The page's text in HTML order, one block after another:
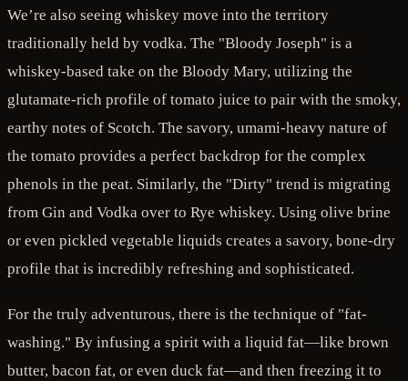
We’re also seeing whiskey move into the territory
traditionally held by vodka. The "Bloody Joseph" is a
whiskey-based take on the Bloody Mary, utilizing the
glutamate-rich profile of tomato juice to pair with the smoky,
earthy notes of Scotch. The savory, umami-heavy nature of
the tomato provides a perfect backdrop for the complex
phenols in the peat. Similarly, the "Dirty" trend is migrating
from Gin and Vodka over to Rye whiskey. Using olive brine
or even pickled vegetable liquids creates a savory, bone-dry
profile that is incredibly refreshing and sophisticated.
For the truly adventurous, there is the technique of "fat-
washing." By infusing a spirit with a liquid fat—like brown
butter, bacon fat, or even duck fat—and then freezing it to